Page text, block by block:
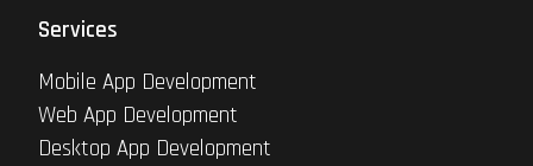
Services
Mobile App Development
Web App Development
Desktop App Development